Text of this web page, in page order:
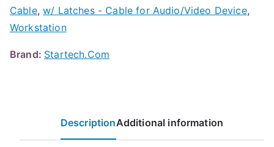
Cable,w/ Latches - Cable for Audio/Video Device,
Workstation
Brand: Startech.Com
DescriptionAdditional information